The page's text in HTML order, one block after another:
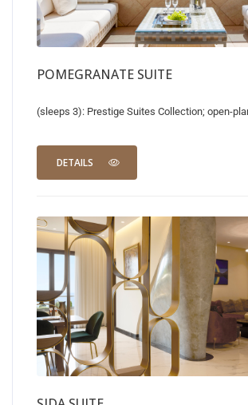
POMEGRANATE SUITE
(sleeps 3): Prestige Suites Collection; open-
DETAILS